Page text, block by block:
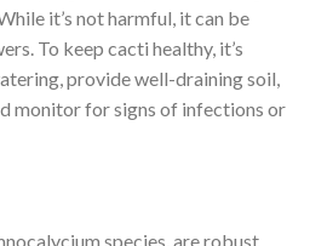
it’s not harmful, it can be
To keep cacti healthy, it’s
provide well-draining soil,
monitor for signs of infections or
species, are robust